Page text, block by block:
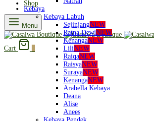
Shop
Menu
Cart
Kebaya
Kebaya Labuh
SejinjangNEW
Ratna DewiNEW
KenangaNEW
LiliNEW
RaiqaNEW
RaisyaNEW
SurayaNEW
KenangaNEW
Arabella Kebaya
Deana
Alise
Anees